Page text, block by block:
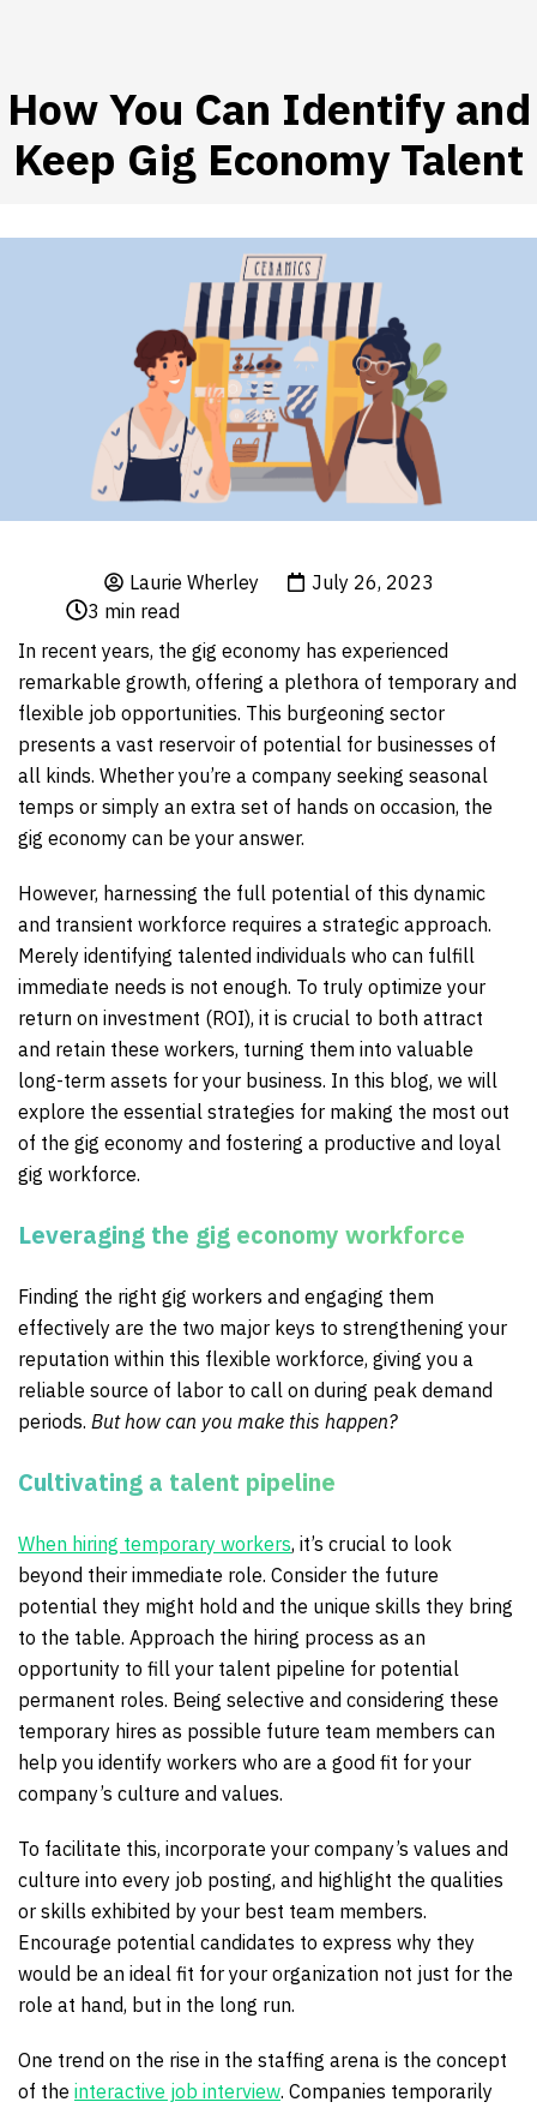
(HIRE WORKERS)
How You Can Identify and
Keep Gig Economy Talent
Laurie Wherley
July 26, 2023
3 min read
In recent years, the gig economy has experienced
remarkable growth, offering a plethora of temporary and
flexible job opportunities. This burgeoning sector
presents a vast reservoir of potential for businesses of
all kinds. Whether you’re a company seeking seasonal
temps or simply an extra set of hands on occasion, the
gig economy can be your answer.
However, harnessing the full potential of this dynamic
and transient workforce requires a strategic approach.
Merely identifying talented individuals who can fulfill
immediate needs is not enough. To truly optimize your
return on investment (ROI), it is crucial to both attract
and retain these workers, turning them into valuable
long-term assets for your business. In this blog, we will
explore the essential strategies for making the most out
of the gig economy and fostering a productive and loyal
gig workforce.
Leveraging the gig economy workforce
Finding the right gig workers and engaging them
effectively are the two major keys to strengthening your
reputation within this flexible workforce, giving you a
reliable source of labor to call on during peak demand
periods. But how can you make this happen?
Cultivating a talent pipeline
When hiring temporary workers, it’s crucial to look
beyond their immediate role. Consider the future
potential they might hold and the unique skills they bring
to the table. Approach the hiring process as an
opportunity to fill your talent pipeline for potential
permanent roles. Being selective and considering these
temporary hires as possible future team members can
help you identify workers who are a good fit for your
company’s culture and values.
To facilitate this, incorporate your company’s values and
culture into every job posting, and highlight the qualities
or skills exhibited by your best team members.
Encourage potential candidates to express why they
would be an ideal fit for your organization not just for the
role at hand, but in the long run.
One trend on the rise in the staffing arena is the concept
of the interactive job interview. Companies temporarily